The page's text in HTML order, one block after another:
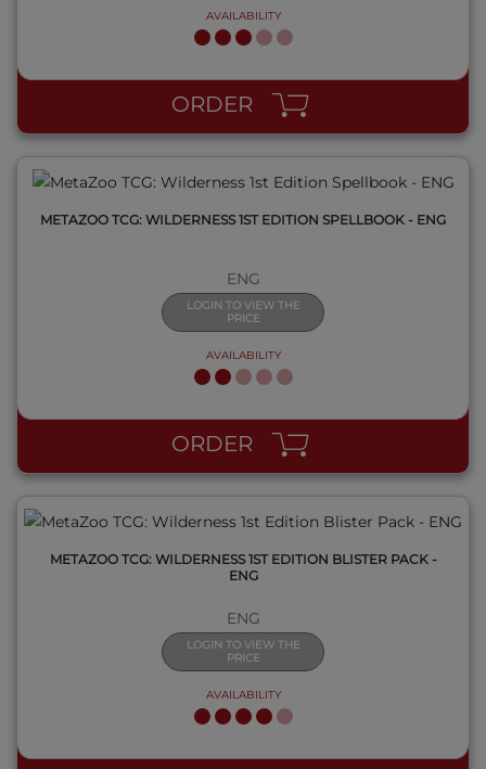
AVAILABILITY
ORDER
QUICK VIEW
METAZOO TCG: WILDERNESS 1ST EDITION SPELLBOOK - ENG
ENG
LOGIN TO VIEW THE
PRICE
AVAILABILITY
ORDER
QUICK VIEW
METAZOO TCG: WILDERNESS 1ST EDITION BLISTER PACK -
ENG
ENG
LOGIN TO VIEW THE
PRICE
AVAILABILITY
QUICK VIEW